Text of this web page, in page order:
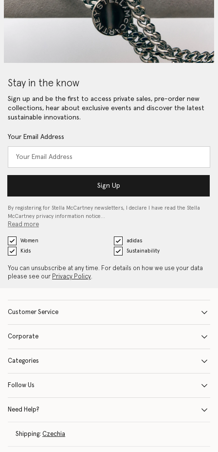
Stay in the know
Sign up and be the first to access private sales, pre-order new
collections, hear about exclusive events and discover the latest
sustainable innovations.
Your Email Address
Sign Up
By registering for Stella McCartney newsletters, I declare I have read the Stella
McCartney privacy information notice…
Read more
Women
adidas
Kids
Sustainability
You can unsubscribe at any time. For details on how we use your data
please see our Privacy Policy.
Customer Service
Corporate
Categories
Follow Us
Need Help?
Shipping: Czechia